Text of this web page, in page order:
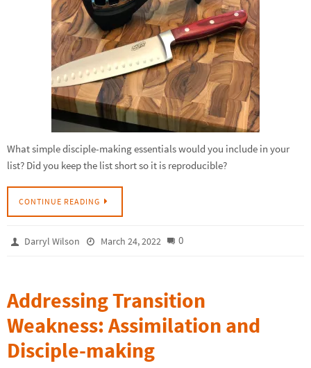
What simple disciple-making essentials would you include in your
list? Did you keep the list short so it is reproducible?
CONTINUE READING
Darryl Wilson March 24, 2022 0
Addressing Transition
Weakness: Assimilation and
Disciple-making